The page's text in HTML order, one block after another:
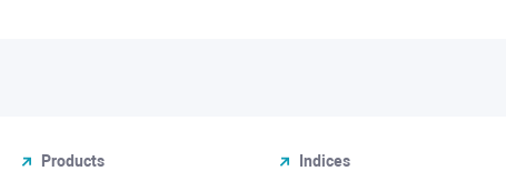
Products Indices